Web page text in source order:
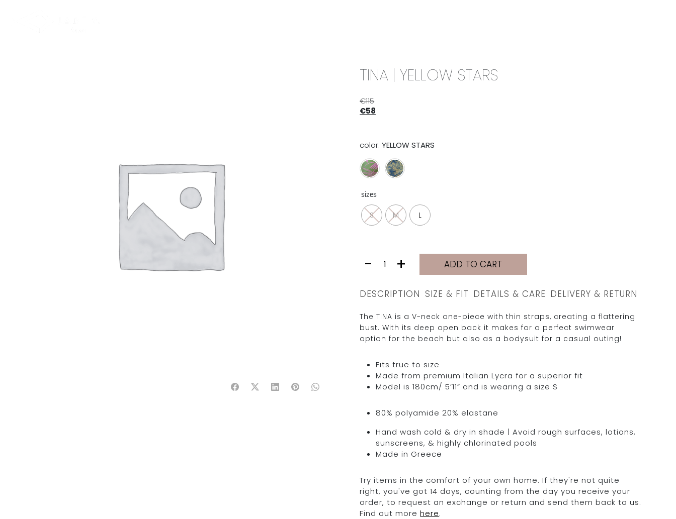
TINA | YELLOW STARS
€115
€58
color:YELLOW STARS
sizes
S M L
quantity
- + ADD TO CART
DESCRIPTION SIZE & FIT DETAILS & CARE DELIVERY & RETURN
The TINA is a V-neck one-piece with thin straps, creating a flattering
bust. With its deep open back it makes for a perfect swimwear
option for the beach but also as a bodysuit for a casual outing!
Fits true to size
Made from premium Italian Lycra for a superior fit
Model is 180cm/ 5’11” and is wearing a size S
80% polyamide 20% elastane
Hand wash cold & dry in shade | Avoid rough surfaces, lotions,
sunscreens, & highly chlorinated pools
Made in Greece
Try items in the comfort of your own home. If they're not quite
right, you've got 14 days, counting from the day you receive your
order, to request an exchange or return and send them back to us.
Find out morehere.